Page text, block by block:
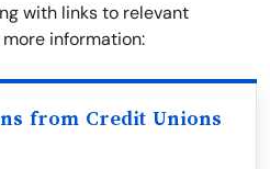
with links to relevant
information:
from Credit Unions